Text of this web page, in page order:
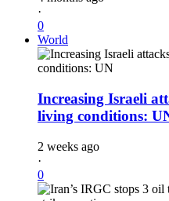
·
0
World
Increasing Israeli
living conditions:
2 weeks ago
·
0